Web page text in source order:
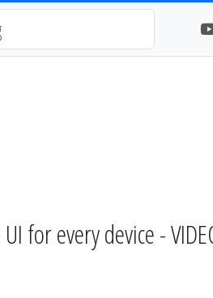
for every device -